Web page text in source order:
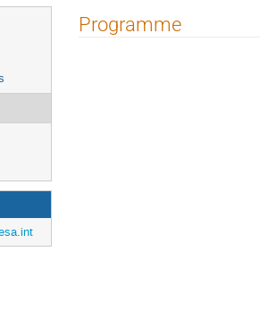
Programme